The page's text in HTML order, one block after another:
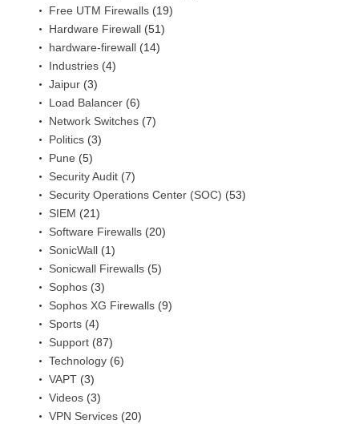
Free UTM Firewalls (19)
Hardware Firewall (51)
hardware-firewall (14)
Industries (4)
Jaipur (3)
Load Balancer (6)
Network Switches (7)
Politics (3)
Pune (5)
Security Audit (7)
Security Operations Center (SOC) (53)
SIEM (21)
Software Firewalls (20)
SonicWall (1)
Sonicwall Firewalls (5)
Sophos (3)
Sophos XG Firewalls (9)
Sports (4)
Support (87)
Technology (6)
VAPT (3)
Videos (3)
VPN Services (20)